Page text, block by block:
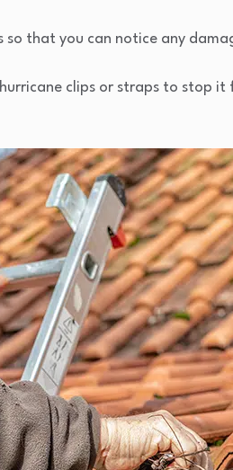
so that you can notice any
clips or straps to stop